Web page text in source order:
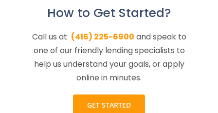
How to Get Started?
Call us at (416) 225-6900 and speak to
one of our friendly lending specialists to
help us understand your goals, or apply
online in minutes.
GET STARTED